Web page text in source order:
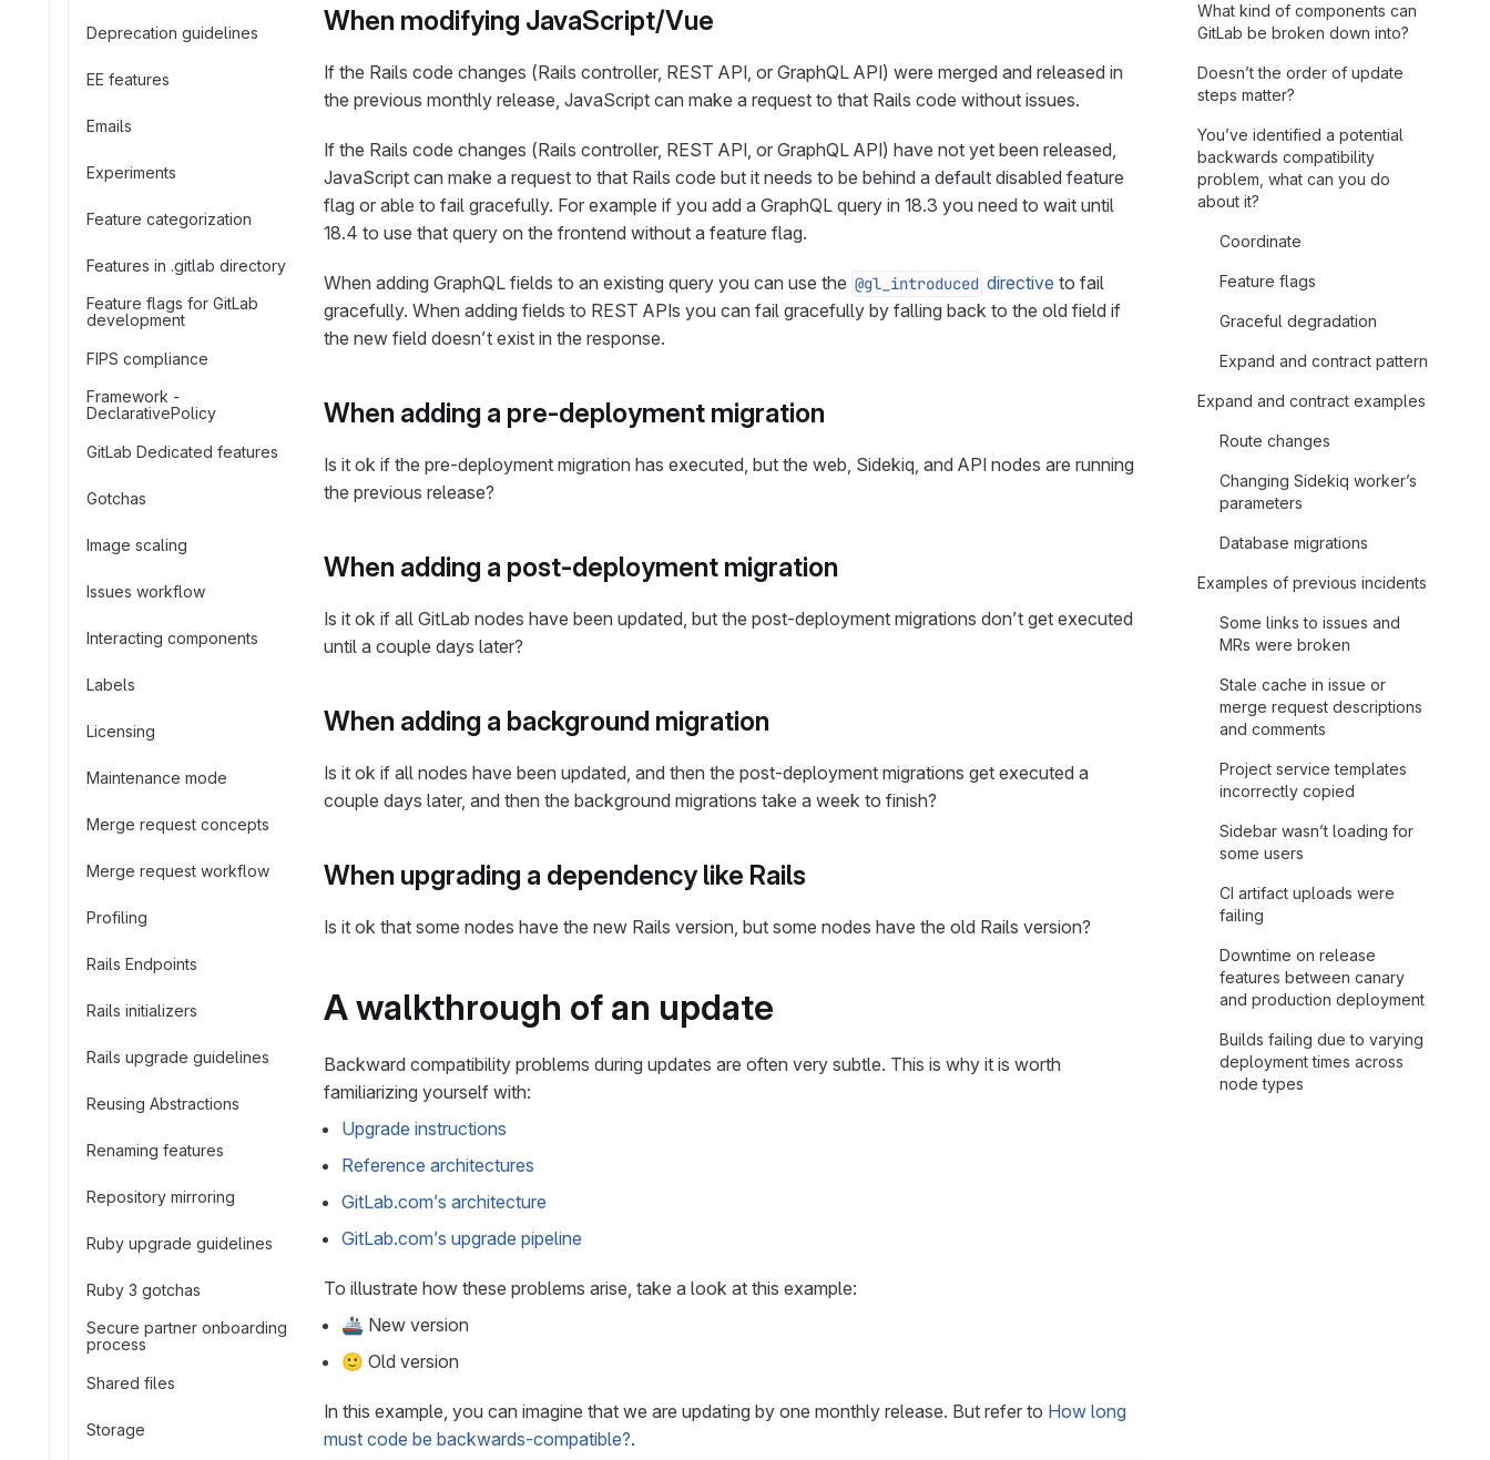
Deprecation guidelines
EE features
Emails
Experiments
Feature categorization
Features in .gitlab directory
Feature flags for GitLab
development
FIPS compliance
Framework -
DeclarativePolicy
GitLab Dedicated features
Gotchas
Image scaling
Issues workflow
Interacting components
Labels
Licensing
Maintenance mode
Merge request concepts
Merge request workflow
Profiling
Rails Endpoints
Rails initializers
Rails upgrade guidelines
Reusing Abstractions
Renaming features
Repository mirroring
Ruby upgrade guidelines
Ruby 3 gotchas
Secure partner onboarding
process
Shared files
Storage
When modifying JavaScript/Vue
If the Rails code changes (Rails controller, REST API, or GraphQL API) were merged and released in
the previous monthly release, JavaScript can make a request to that Rails code without issues.
If the Rails code changes (Rails controller, REST API, or GraphQL API) have not yet been released,
JavaScript can make a request to that Rails code but it needs to be behind a default disabled feature
flag or able to fail gracefully. For example if you add a GraphQL query in 18.3 you need to wait until
18.4 to use that query on the frontend without a feature flag.
When adding GraphQL fields to an existing query you can use the @gl_introduced directive to fail
gracefully. When adding fields to REST APIs you can fail gracefully by falling back to the old field if
the new field doesn’t exist in the response.
When adding a pre-deployment migration
Is it ok if the pre-deployment migration has executed, but the web, Sidekiq, and API nodes are running
the previous release?
When adding a post-deployment migration
Is it ok if all GitLab nodes have been updated, but the post-deployment migrations don’t get executed
until a couple days later?
When adding a background migration
Is it ok if all nodes have been updated, and then the post-deployment migrations get executed a
couple days later, and then the background migrations take a week to finish?
When upgrading a dependency like Rails
Is it ok that some nodes have the new Rails version, but some nodes have the old Rails version?
A walkthrough of an update
Backward compatibility problems during updates are often very subtle. This is why it is worth
familiarizing yourself with:
Upgrade instructions
Reference architectures
GitLab.com’s architecture
GitLab.com’s upgrade pipeline
To illustrate how these problems arise, take a look at this example:
🚢 New version
🙂 Old version
In this example, you can imagine that we are updating by one monthly release. But refer to How long
must code be backwards-compatible?.
What kind of components can
GitLab be broken down into?
Doesn’t the order of update
steps matter?
You’ve identified a potential
backwards compatibility
problem, what can you do
about it?
Coordinate
Feature flags
Graceful degradation
Expand and contract pattern
Expand and contract examples
Route changes
Changing Sidekiq worker’s
parameters
Database migrations
Examples of previous incidents
Some links to issues and
MRs were broken
Stale cache in issue or
merge request descriptions
and comments
Project service templates
incorrectly copied
Sidebar wasn’t loading for
some users
CI artifact uploads were
failing
Downtime on release
features between canary
and production deployment
Builds failing due to varying
deployment times across
node types